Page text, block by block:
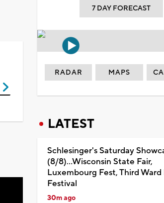
7 DAY FORECAST
RADAR MAPS
LATEST
Schlesinger's Saturday
(8/8)...Wisconsin State Fair,
Luxembourg Fest, Third
Festival
30m ago